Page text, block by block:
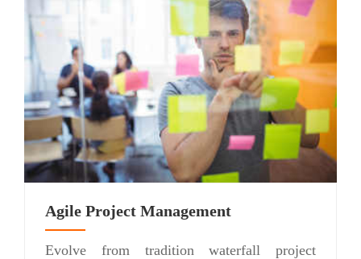
Agile Project Management
Evolve from tradition waterfall project